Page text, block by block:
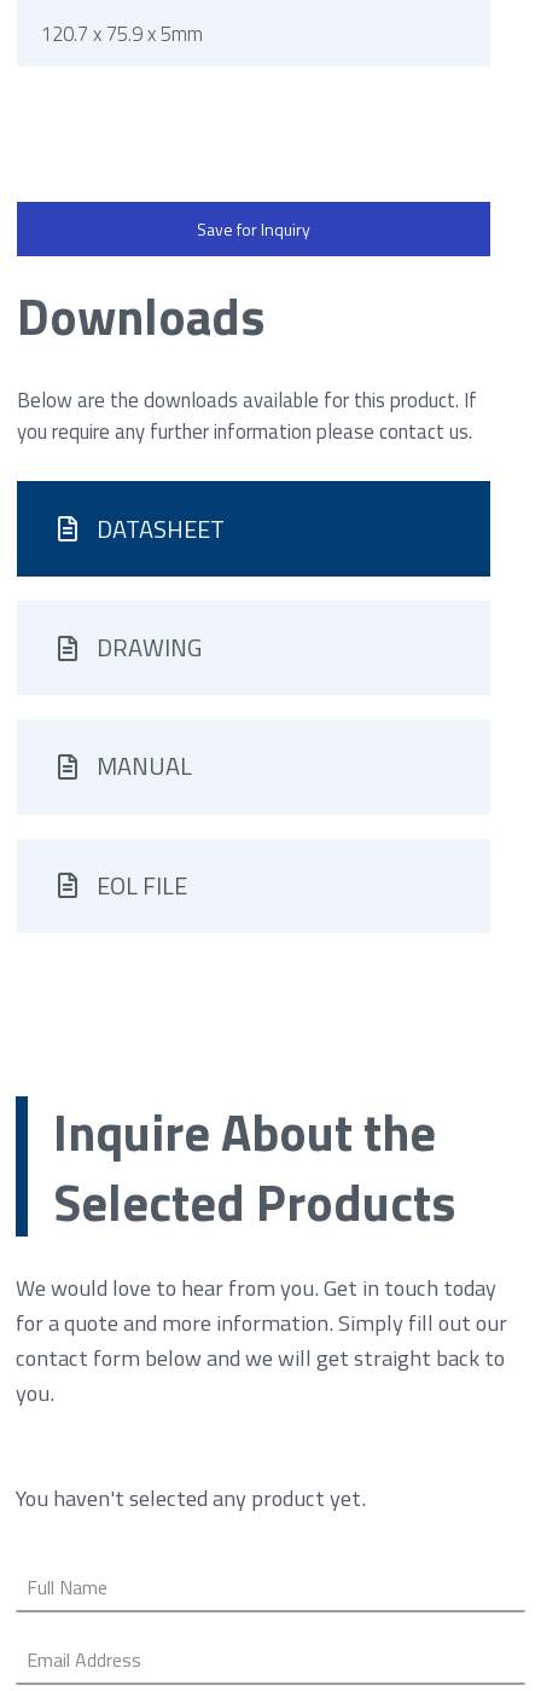
120.7 x 75.9 x 5mm
Save for Inquiry
Downloads
Below are the downloads available for this product. If
you require any further information please contact us.
DATASHEET
DRAWING
MANUAL
EOL FILE
Inquire About the
Selected Products
We would love to hear from you. Get in touch today
for a quote and more information. Simply fill out our
contact form below and we will get straight back to
you.
You haven't selected any product yet.